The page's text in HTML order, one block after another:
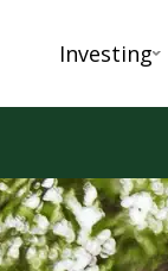
Investing